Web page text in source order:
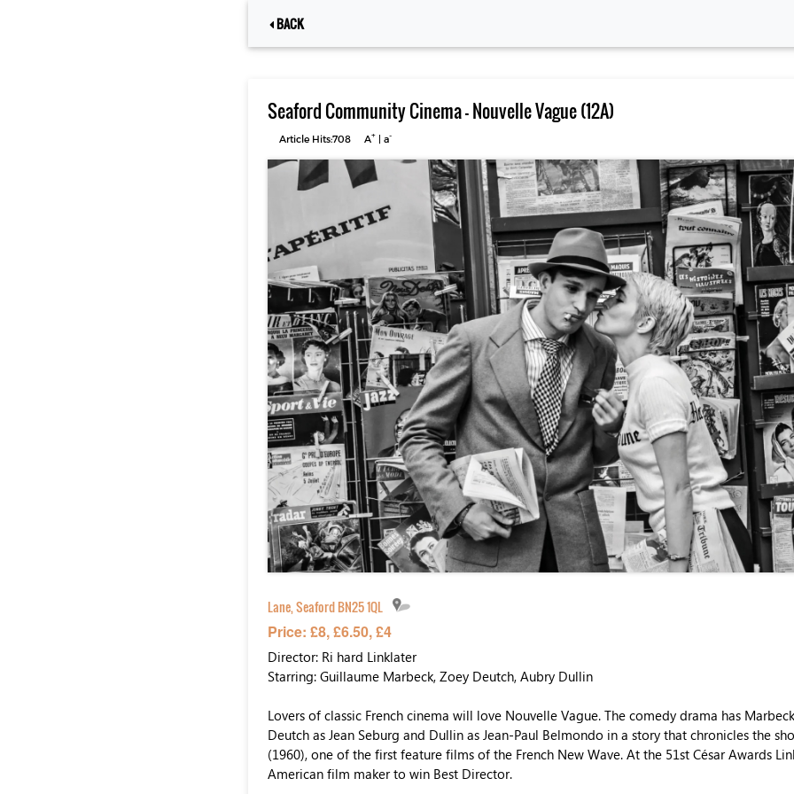
BACK
Seaford Community Cinema – Nouvelle Vague (12A)
Article Hits:708 A+| a-
Lane, Seaford BN25 1QL
Price: £8, £6.50, £4
Director: Ri hard Linklater
Starring: Guillaume Marbeck, Zoey Deutch, Aubry Dullin
Lovers of classic French cinema will love Nouvelle Vague. The comedy drama has
Deutch as Jean Seburg and Dullin as Jean-Paul Belmondo in a story that chronicles the
(1960), one of the first feature films of the French New Wave. At the 51st César Awards
American film maker to win Best Director.